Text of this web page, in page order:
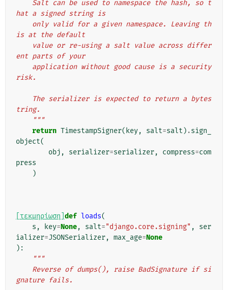
hat a signed string is
is at the default
ent parts of your
risk.
tring.
    """
return TimestampSigner( key, salt=salt ) .sign_
object(
obj , serializer=serializer, compress=com
press
)
[τεκμηρίωση] def loads(
s , key=None, salt="django.core.signing" ,
ser
ializer=JSONSerializer, max_age=None
):
"""
gnature fails.